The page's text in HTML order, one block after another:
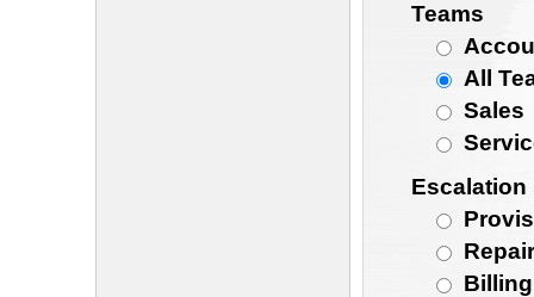
Teams
All
Sales
Escalation